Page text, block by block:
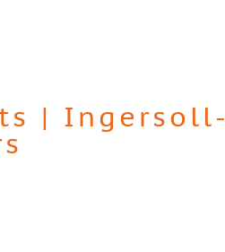
| Ingersoll-